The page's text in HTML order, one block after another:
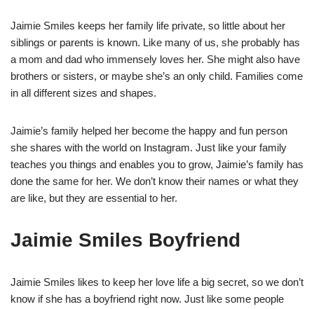
Jaimie Smiles keeps her family life private, so little about her
siblings or parents is known. Like many of us, she probably has
a mom and dad who immensely loves her. She might also have
brothers or sisters, or maybe she’s an only child. Families come
in all different sizes and shapes.
Jaimie’s family helped her become the happy and fun person
she shares with the world on Instagram. Just like your family
teaches you things and enables you to grow, Jaimie’s family has
done the same for her. We don’t know their names or what they
are like, but they are essential to her.
Jaimie Smiles Boyfriend
Jaimie Smiles likes to keep her love life a big secret, so we don’t
know if she has a boyfriend right now. Just like some people